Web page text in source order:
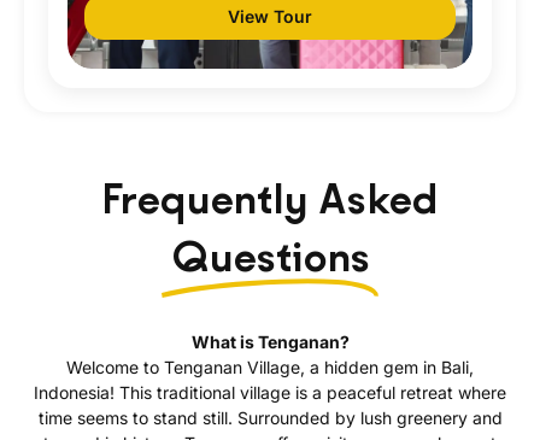
View Tour
Frequently Asked
Questions
What is Tenganan?
Welcome to Tenganan Village, a hidden gem in Bali,
Indonesia! This traditional village is a peaceful retreat where
time seems to stand still. Surrounded by lush greenery and